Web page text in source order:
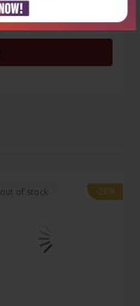
out of stock -28%
-28%